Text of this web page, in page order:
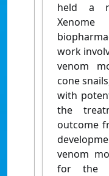
held a
work
venom
cone
with
the
outcome
venom
for the